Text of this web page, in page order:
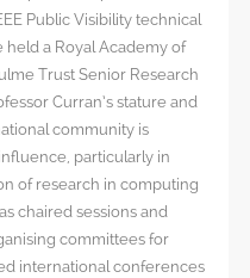
Public Visibility technical
held a Royal Academy of
Trust Senior Research
Curran’s stature and
community is
particularly in
of research in computing
chaired sessions and
committees for
international conferences